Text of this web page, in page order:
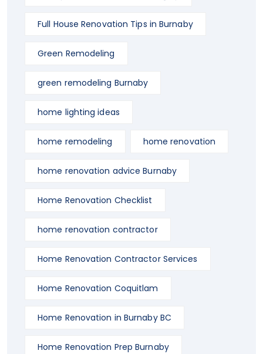
Full House Renovation Tips in Burnaby
Green Remodeling
green remodeling Burnaby
home lighting ideas
home remodeling home renovation
home renovation advice Burnaby
Home Renovation Checklist
home renovation contractor
Home Renovation Contractor Services
Home Renovation Coquitlam
Home Renovation in Burnaby BC
Home Renovation Prep Burnaby